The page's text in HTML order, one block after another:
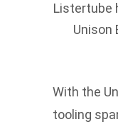
Listertube
Unison
With the
tooling